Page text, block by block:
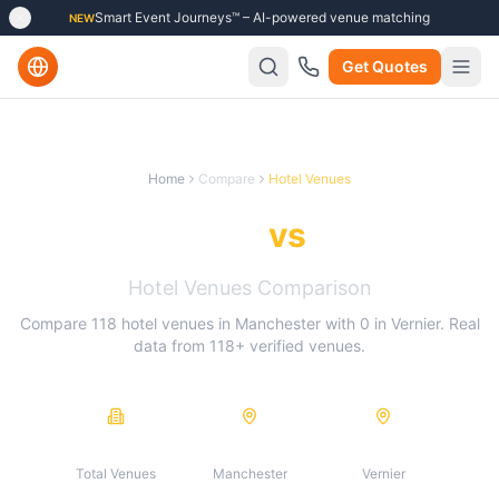
NEWSmart Event Journeys™ – AI-powered venue matching
Get Quotes
Home Compare Hotel Venues
vs
Hotel Venues Comparison
Compare 118 hotel venuesin Manchesterwith 0 in Vernier. Real
data from 118+ verified venues.
Total Venues Manchester Vernier